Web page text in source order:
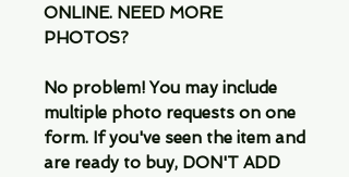
ONLINE. NEED MORE
PHOTOS?
No problem! You may include
multiple photo requests on one
form. If you've seen the item and
are ready to buy, DON'T ADD